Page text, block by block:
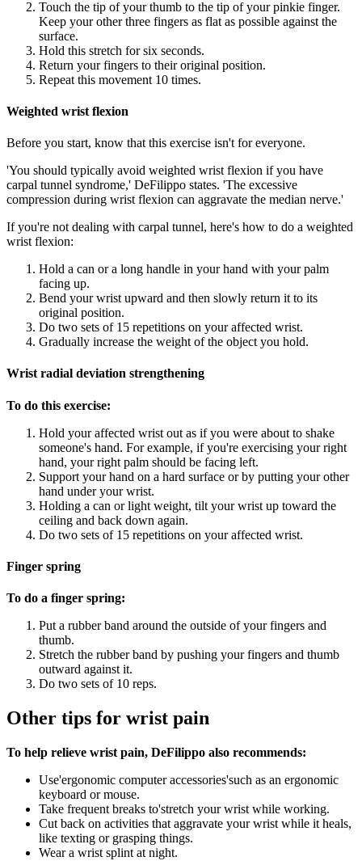
Touch the tip of your thumb to the tip of your pinkie finger.
Keep your other three fingers as flat as possible against the
surface.
Hold this stretch for six seconds.
Return your fingers to their original position.
Repeat this movement 10 times.
Weighted wrist flexion
Before you start, know that this exercise isn't for everyone.
'You should typically avoid weighted wrist flexion if you have
carpal tunnel syndrome,' DeFilippo states. 'The excessive
compression during wrist flexion can aggravate the median nerve.'
If you're not dealing with carpal tunnel, here's how to do a weighted
wrist flexion:
Hold a can or a long handle in your hand with your palm
facing up.
Bend your wrist upward and then slowly return it to its
original position.
Do two sets of 15 repetitions on your affected wrist.
Gradually increase the weight of the object you hold.
Wrist radial deviation strengthening
To do this exercise:
Hold your affected wrist out as if you were about to shake
someone's hand. For example, if you're exercising your right
hand, your right palm should be facing left.
Support your hand on a hard surface or by putting your other
hand under your wrist.
Holding a can or light weight, tilt your wrist up toward the
ceiling and back down again.
Do two sets of 15 repetitions on your affected wrist.
Finger spring
To do a finger spring:
Put a rubber band around the outside of your fingers and
thumb.
Stretch the rubber band by pushing your fingers and thumb
outward against it.
Do two sets of 10 reps.
Other tips for wrist pain
To help relieve wrist pain, DeFilippo also recommends:
Use'ergonomic computer accessories'such as an ergonomic
keyboard or mouse.
Take frequent breaks to'stretch your wrist while working.
Cut back on activities that aggravate your wrist while it heals,
like texting or grasping things.
Wear a wrist splint at night.